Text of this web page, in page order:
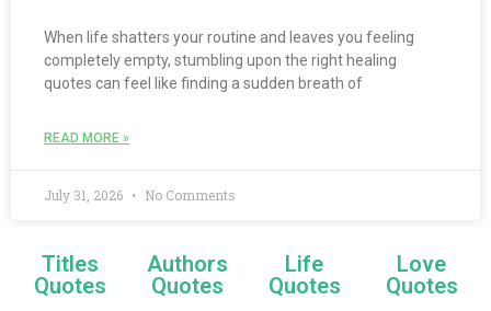
When life shatters your routine and leaves you feeling
completely empty, stumbling upon the right healing
quotes can feel like finding a sudden breath of
READ MORE »
July 31, 2026 No Comments
Titles
Quotes
Authors
Quotes
Life
Quotes
Love
Quotes